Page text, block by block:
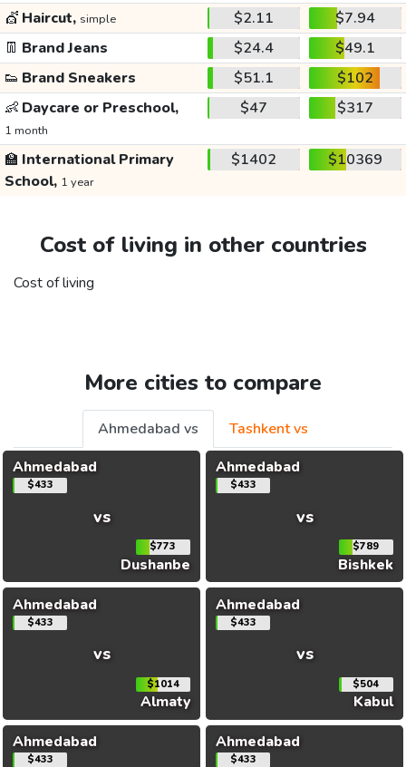
💇 Haircut, simple $2.11
$7.94
👖 Brand Jeans $24.4
$49.1
👟 Brand Sneakers $51.1
$102
👶 Daycare or Preschool,
1 month
$47 $317
🏫 International Primary
School, 1 year
$1402 $10369
Cost of living in other countries
Cost of living
More cities to compare
Ahmedabad vs
Tashkent vs
Ahmedabad
$433
vs
$773
Dushanbe
Ahmedabad
$433
vs
$789
Bishkek
Ahmedabad
$433
vs
$1014
Almaty
Ahmedabad
$433
vs
$504
Kabul
Ahmedabad
$433
Ahmedabad
$433